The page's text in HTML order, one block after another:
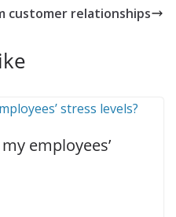
customer relationships
employees’